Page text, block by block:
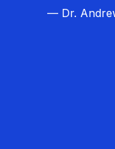
— Dr.